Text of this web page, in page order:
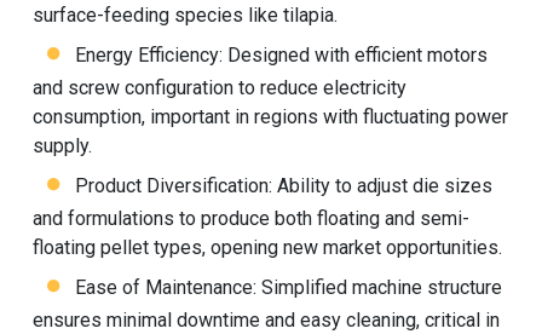
surface-feeding species like tilapia.
Energy Efficiency: Designed with efficient motors
and screw configuration to reduce electricity
consumption, important in regions with fluctuating power
supply.
Product Diversification: Ability to adjust die sizes
and formulations to produce both floating and semi-
floating pellet types, opening new market opportunities.
Ease of Maintenance: Simplified machine structure
ensures minimal downtime and easy cleaning, critical in